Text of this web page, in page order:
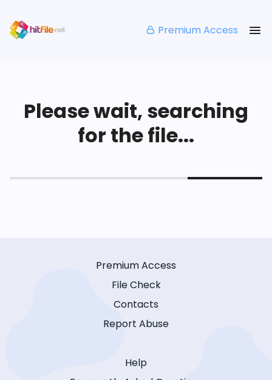
Premium Access
Please wait, searching
for the file...
Premium Access
File Check
Contacts
Report Abuse
Help